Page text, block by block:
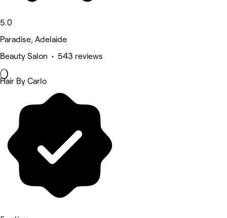
5.0
Paradise, Adelaide
Beauty Salon • 543 reviews
Hair By Carlo